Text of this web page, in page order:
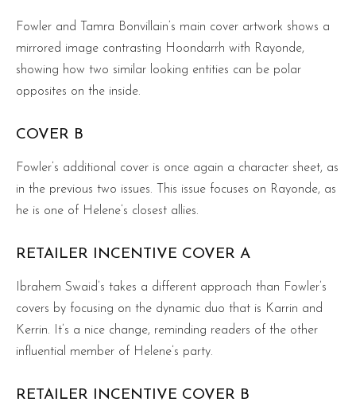
Fowler and Tamra Bonvillain’s main cover artwork shows a
mirrored image contrasting Hoondarrh with Rayonde,
showing how two similar looking entities can be polar
opposites on the inside.
COVER B
Fowler’s additional cover is once again a character sheet, as
in the previous two issues. This issue focuses on Rayonde, as
he is one of Helene’s closest allies.
RETAILER INCENTIVE COVER A
Ibrahem Swaid’s takes a different approach than Fowler’s
covers by focusing on the dynamic duo that is Karrin and
Kerrin. It’s a nice change, reminding readers of the other
influential member of Helene’s party.
RETAILER INCENTIVE COVER B